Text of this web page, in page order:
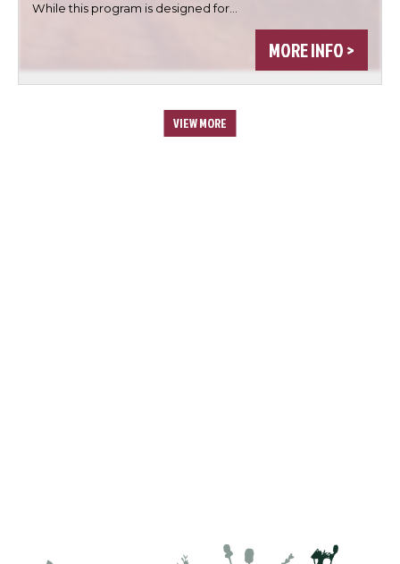
While this program is designed for…
MORE INFO >
VIEW MORE